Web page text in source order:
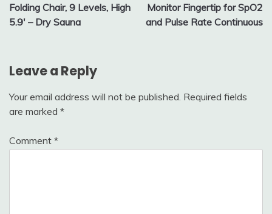
Folding Chair, 9 Levels, High
5.9′ – Dry Sauna
Monitor Fingertip for SpO2
and Pulse Rate Continuous
Leave a Reply
Your email address will not be published. Required fields
are marked *
Comment *